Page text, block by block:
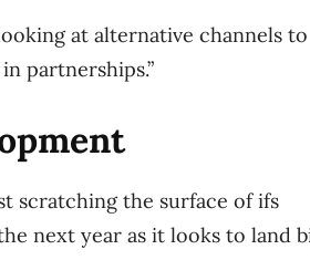
at alternative channels to
partnerships.”
scratching the surface of ifs
next year as it looks to land